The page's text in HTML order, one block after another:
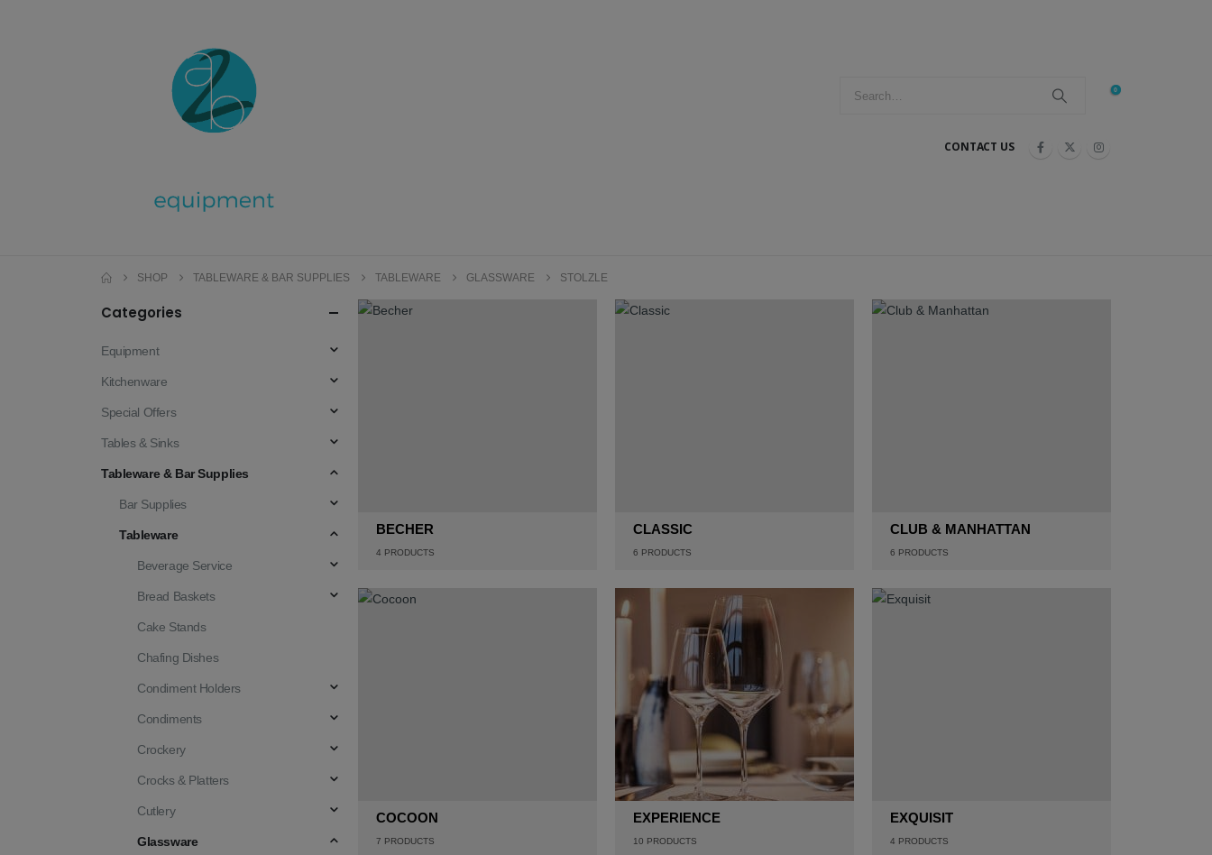
0
CONTACT US
SHOP TABLEWARE & BAR SUPPLIES TABLEWARE GLASSWARE STOLZLE
BECHER
4 PRODUCTS
CLASSIC
6 PRODUCTS
CLUB & MANHATTAN
6 PRODUCTS
COCOON
7 PRODUCTS
EXPERIENCE
10 PRODUCTS
EXQUISIT
4 PRODUCTS
Categories
Equipment
Kitchenware
Special Offers
Tables & Sinks
Tableware & Bar Supplies
Bar Supplies
Tableware
Beverage Service
Bread Baskets
Cake Stands
Chafing Dishes
Condiment Holders
Condiments
Crockery
Crocks & Platters
Cutlery
Glassware